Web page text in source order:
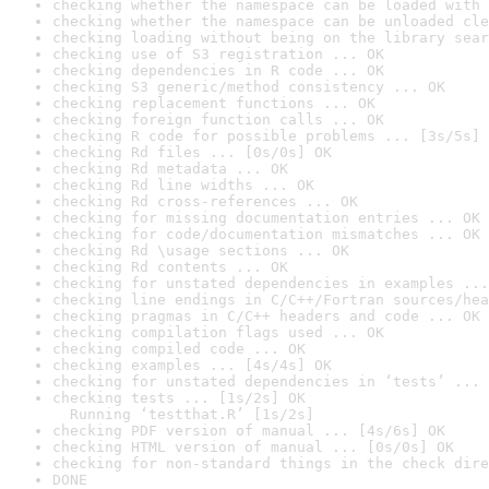
checking whether the namespace can be loaded
checking whether the namespace can be unloaded
checking loading without being on the library
checking use of S3 registration ... OK
checking dependencies in R code ... OK
checking S3 generic/method consistency ... OK
checking replacement functions ... OK
checking foreign function calls ... OK
checking R code for possible problems ... [3s/5s]
checking Rd files ... [0s/0s] OK
checking Rd metadata ... OK
checking Rd line widths ... OK
checking Rd cross-references ... OK
checking for missing documentation entries ... OK
checking for code/documentation mismatches ... OK
checking Rd \usage sections ... OK
checking Rd contents ... OK
checking for unstated dependencies in examples ...
checking line endings in C/C++/Fortran sources/
checking pragmas in C/C++ headers and code ... OK
checking compilation flags used ... OK
checking compiled code ... OK
checking examples ... [4s/4s] OK
checking for unstated dependencies in ‘tests’ ...
checking tests ... [1s/2s] OK
Running ‘testthat.R’ [1s/2s]
checking PDF version of manual ... [4s/6s] OK
checking HTML version of manual ... [0s/0s] OK
checking for non-standard things in the check
DONE